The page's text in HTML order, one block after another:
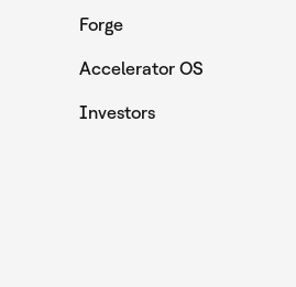
Forge
Accelerator OS
Investors